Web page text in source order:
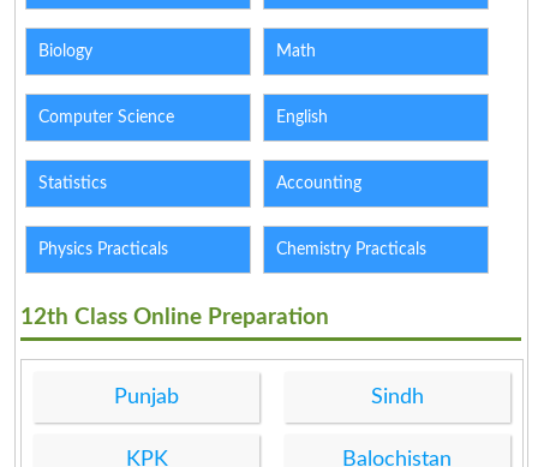
Biology Math
Computer Science English
Statistics Accounting
Physics Practicals Chemistry Practicals
12th Class Online Preparation
Punjab Sindh
KPK Balochistan